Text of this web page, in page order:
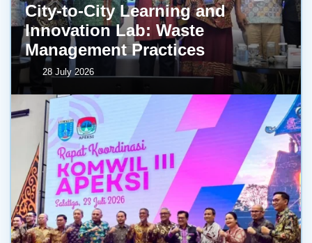
City-to-City Learning and
Innovation Lab: Waste
Management Practices
28 July 2026